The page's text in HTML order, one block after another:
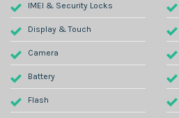
IMEI & Security Locks
Display & Touch
Camera
Battery
Flash